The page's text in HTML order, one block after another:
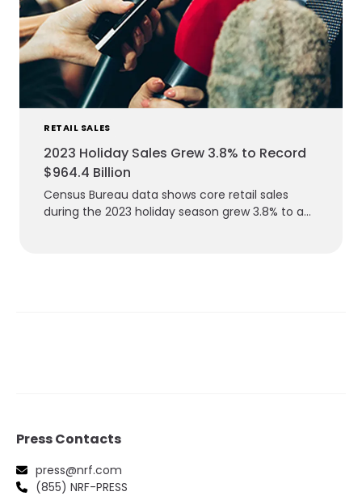
RETAIL SALES
2023 Holiday Sales Grew 3.8% to Record
$964.4 Billion
Census Bureau data shows core retail sales
during the 2023 holiday season grew 3.8% to a
Press Contacts
press@nrf.com
(855) NRF-PRESS